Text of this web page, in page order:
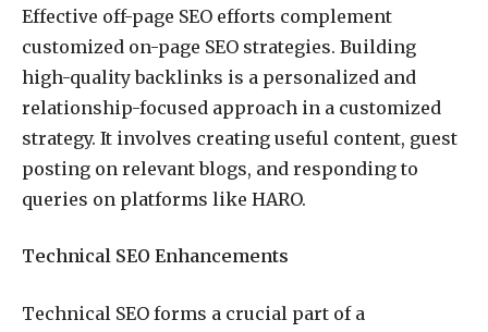
Effective off-page SEO efforts complement
customized on-page SEO strategies. Building
high-quality backlinks is a personalized and
relationship-focused approach in a customized
strategy. It involves creating useful content, guest
posting on relevant blogs, and responding to
queries on platforms like HARO.
Technical SEO Enhancements
Technical SEO forms a crucial part of a